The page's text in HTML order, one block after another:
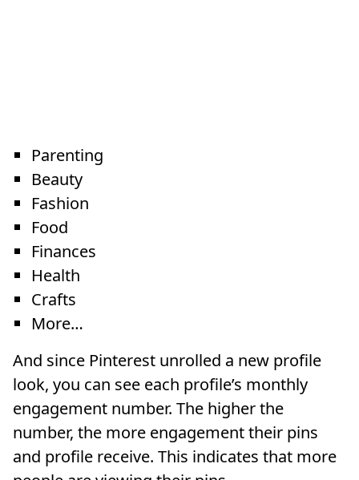
Parenting
Beauty
Fashion
Food
Finances
Health
Crafts
More…
And since Pinterest unrolled a new profile
look, you can see each profile’s monthly
engagement number. The higher the
number, the more engagement their pins
and profile receive. This indicates that more